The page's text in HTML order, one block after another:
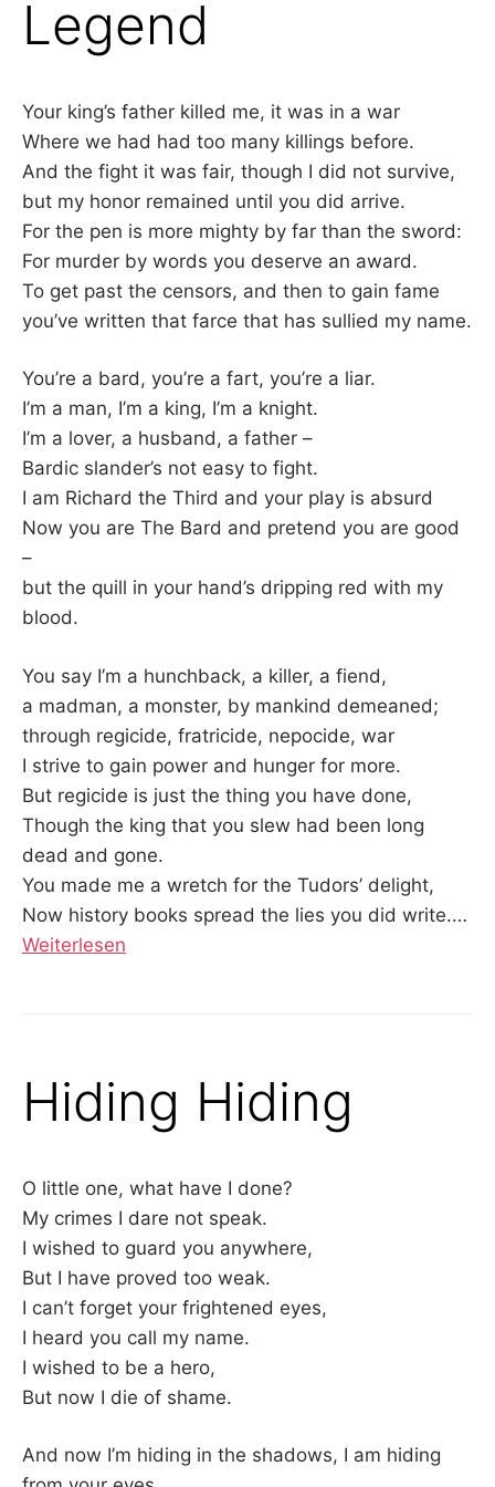
F
I
L
K
&
F
K
Legend
Your king’s father killed me, it was in a war
Where we had had too many killings before.
And the fight it was fair, though I did not survive,
but my honor remained until you did arrive.
For the pen is more mighty by far than the sword:
For murder by words you deserve an award.
To get past the censors, and then to gain fame
you’ve written that farce that has sullied my name.
You’re a bard, you’re a fart, you’re a liar.
I’m a man, I’m a king, I’m a knight.
I’m a lover, a husband, a father –
Bardic slander’s not easy to fight.
I am Richard the Third and your play is absurd
Now you are The Bard and pretend you are good
–
but the quill in your hand’s dripping red with my
blood.
You say I’m a hunchback, a killer, a fiend,
a madman, a monster, by mankind demeaned;
through regicide, fratricide, nepocide, war
I strive to gain power and hunger for more.
But regicide is just the thing you have done,
Though the king that you slew had been long
dead and gone.
You made me a wretch for the Tudors’ delight,
Now history books spread the lies you did write.…
Weiterlesen
Hiding Hiding
O little one, what have I done?
My crimes I dare not speak.
I wished to guard you anywhere,
But I have proved too weak.
I can’t forget your frightened eyes,
I heard you call my name.
I wished to be a hero,
But now I die of shame.
And now I’m hiding in the shadows, I am hiding